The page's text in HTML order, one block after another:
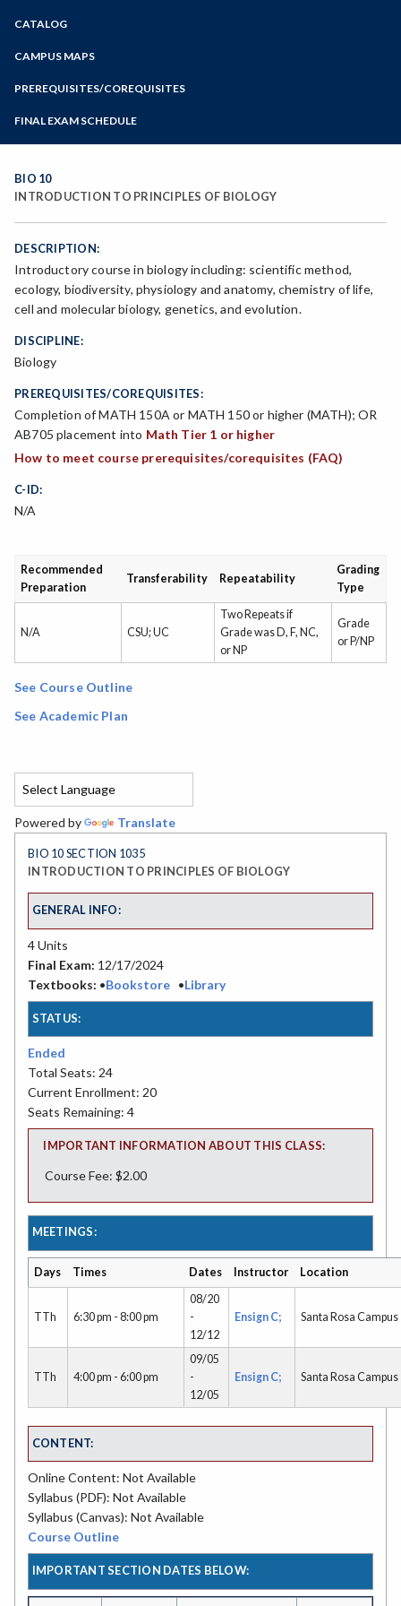
Zoom
Programs of Study
Steps for New Students
Bear Cub Hub FAQ
CATALOG
CAMPUS MAPS
PREREQUISITES/COREQUISITES
FINAL EXAM SCHEDULE
Spring Final Exam Schedule
BIO 10
INTRODUCTION TO PRINCIPLES OF BIOLOGY
DESCRIPTION:
Introductory course in biology including: scientific method,
ecology, biodiversity, physiology and anatomy, chemistry of life,
cell and molecular biology, genetics, and evolution.
DISCIPLINE:
Biology
PREREQUISITES/COREQUISITES:
Completion of MATH 150A or MATH 150 or higher (MATH); OR
AB705 placement into Math Tier 1 or higher
How to meet course prerequisites/corequisites (FAQ)
C-ID:
N/A
Recommended
Preparation
Transferability Repeatability
Grading
Type
N/A CSU; UC
Two Repeats if
Grade was D, F, NC,
or NP
Grade
or P/NP
See Course Outline
See Academic Plan
Powered by Translate
BIO 10 SECTION 1035
INTRODUCTION TO PRINCIPLES OF BIOLOGY
GENERAL INFO:
4 Units
Final Exam: 12/17/2024
Textbooks: •Bookstore •Library
STATUS:
Ended
Total Seats: 24
Current Enrollment: 20
Seats Remaining: 4
IMPORTANT INFORMATION ABOUT THIS CLASS:
Course Fee: $2.00
MEETINGS:
Days Times Dates Instructor Location
TTh 6:30 pm - 8:00 pm
08/20
-
12/12
Ensign C; Santa Rosa Campus
TTh 4:00 pm - 6:00 pm
09/05
-
12/05
Ensign C; Santa Rosa Campus
CONTENT:
Online Content: Not Available
Syllabus (PDF): Not Available
Syllabus (Canvas): Not Available
Course Outline
IMPORTANT SECTION DATES BELOW: